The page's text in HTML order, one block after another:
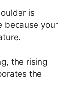
is
because your
the rising
the